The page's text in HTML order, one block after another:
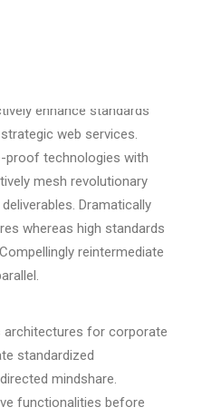
mindshare.
functionalities before
enhance standards
web services.
proof technologies with
mesh revolutionary
Dramatically
whereas high standards
reintermediate
architectures for corporate
standardized
mindshare.
functionalities before